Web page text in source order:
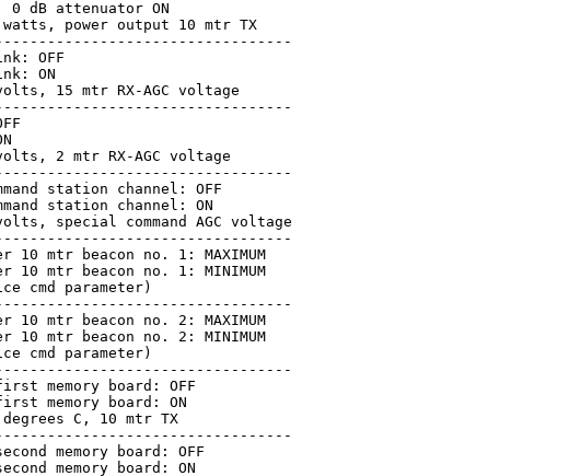
attenuator ON
10 mtr TX
OFF
ON
AGC voltage
AGC voltage
station channel: OFF
station channel: ON
AGC voltage
mtr beacon no. 1: MAXIMUM
beacon no. 1: MINIMUM
mtr beacon no. 2: MAXIMUM
mtr beacon no. 2: MINIMUM
board: OFF
board: ON
10 mtr TX
memory board: OFF
memory board: ON